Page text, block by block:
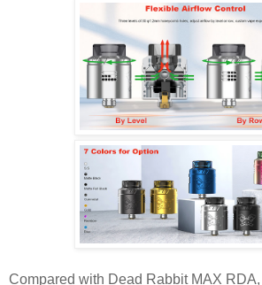
Compared with Dead Rabbit MAX